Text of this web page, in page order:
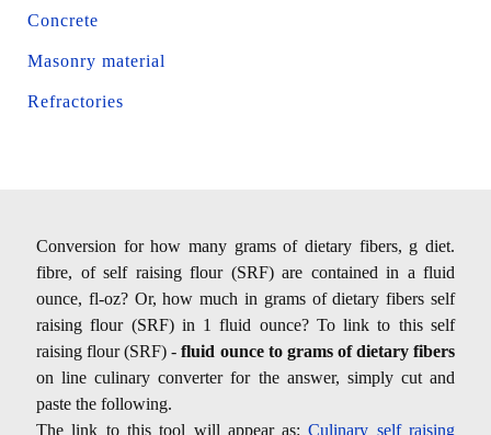
Concrete
Masonry material
Refractories
Conversion for how many grams of dietary fibers, g diet.
fibre, of self raising flour (SRF) are contained in a fluid
ounce, fl-oz? Or, how much in grams of dietary fibers self
raising flour (SRF) in 1 fluid ounce? To link to this self
raising flour (SRF) -fluid ounce to grams of dietary fibers
on line culinary converter for the answer, simply cut and
paste the following.
The link to this tool will appear as:Culinary self raising